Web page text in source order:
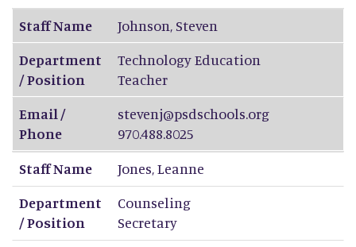
Staff Name
Johnson, Steven
Department
/ Position
Technology Education
Teacher
Email /
Phone
stevenj@psdschools.org
970.488.8025
Staff Name
Jones,Leanne
Department
/ Position
Counseling
Secretary